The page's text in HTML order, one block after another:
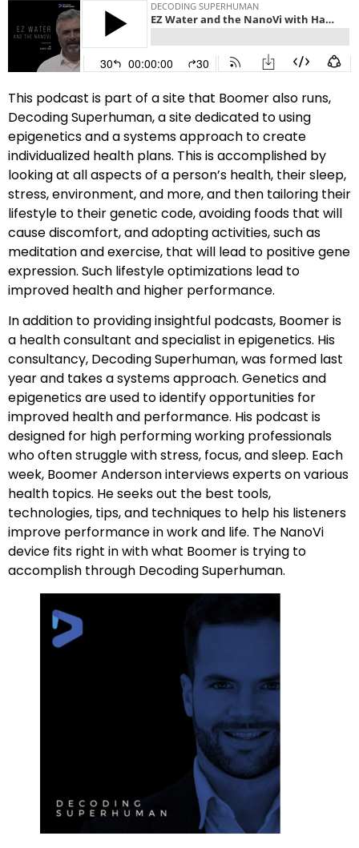
This podcast is part of a site that Boomer also runs,
Decoding Superhuman, a site dedicated to using
epigenetics and a systems approach to create
individualized health plans. This is accomplished by
looking at all aspects of a person’s health, their sleep,
stress, environment, and more, and then tailoring their
lifestyle to their genetic code, avoiding foods that will
cause discomfort, and adopting activities, such as
meditation and exercise, that will lead to positive gene
expression. Such lifestyle optimizations lead to
improved health and higher performance.
In addition to providing insightful podcasts, Boomer is
a health consultant and specialist in epigenetics. His
consultancy, Decoding Superhuman, was formed last
year and takes a systems approach. Genetics and
epigenetics are used to identify opportunities for
improved health and performance. His podcast is
designed for high performing working professionals
who often struggle with stress, focus, and sleep. Each
week, Boomer Anderson interviews experts on various
health topics. He seeks out the best tools,
technologies, tips, and techniques to help his listeners
improve performance in work and life. The NanoVi
device fits right in with what Boomer is trying to
accomplish through Decoding Superhuman.